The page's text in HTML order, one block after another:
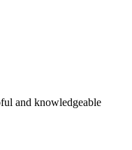
and knowledgeable